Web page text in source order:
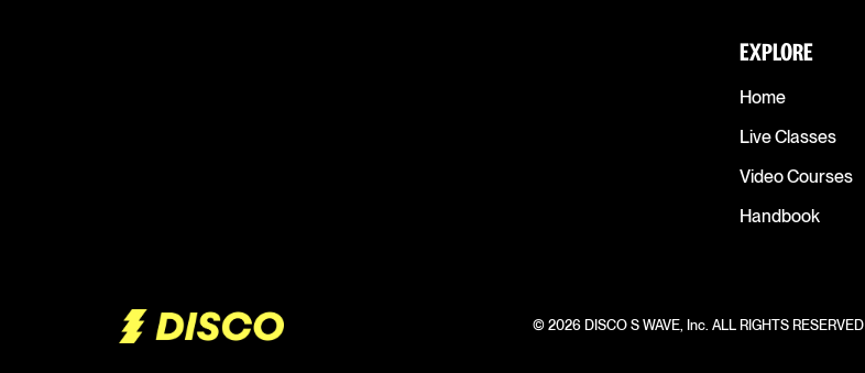
EXPLORE
Home
Live Classes
Video Courses
Handbook
© 2026 DISCO S WAVE, Inc. ALL RIGHTS RESERVED